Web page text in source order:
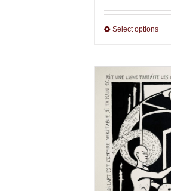
Select optionsThis
be
on
the